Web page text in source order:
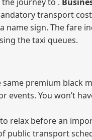
transport
sign. The fare
the taxi queues.
premium black
events. You won’t
relax before an
transport